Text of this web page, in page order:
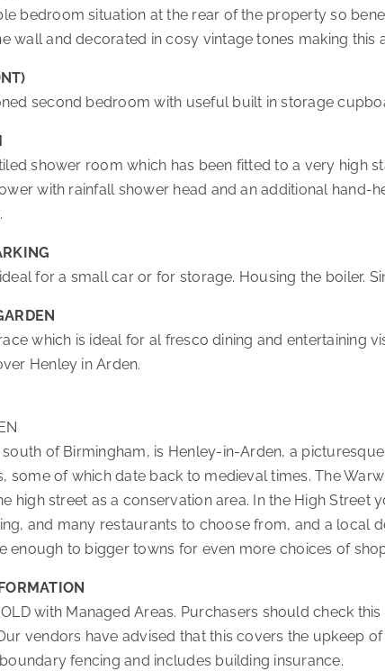
bedroom situation at the rear of the property so
wall and decorated in cosy vintage tones making this
second bedroom with useful built in storage
shower room which has been fitted to a very high
with rainfall shower head and an additional
for a small car or for storage. Housing the boiler.
which is ideal for al fresco dining and entertaining
Henley in Arden.
south of Birmingham, is Henley-in-Arden, a
some of which date back to medieval times. The
high street as a conservation area. In the High
and many restaurants to choose from, and a local
enough to bigger towns for even more choices of
with Managed Areas. Purchasers should check
vendors have advised that this covers the upkeep
fencing and includes building insurance.